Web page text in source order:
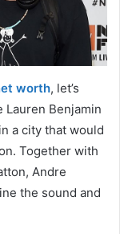
worth, let’s
Lauren Benjamin
a city that would
Together with
Andre
the sound and